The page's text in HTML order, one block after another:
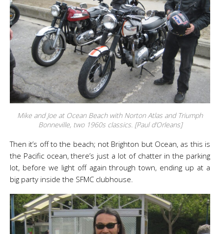
Mike and Joe at Ocean Beach with Norton Atlas and Triumph
Bonneville, two 1960s classics. [Paul d’Orleans]
Then it’s off to the beach; not Brighton but Ocean, as this is
the Pacific ocean, there’s just a lot of chatter in the parking
lot, before we light off again through town, ending up at a
big party inside the SFMC clubhouse.